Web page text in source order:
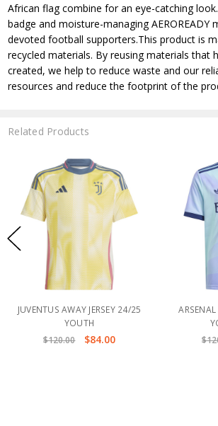
African flag combine for an eye-catching
badge and moisture-managing AEROREADY
devoted football supporters.This product is
recycled materials. By reusing materials that
created, we help to reduce waste and our
resources and reduce the footprint of the
Related Products
JUVENTUS AWAY JERSEY 24/25
YOUTH
$120.00
$84.00
ARSENAL